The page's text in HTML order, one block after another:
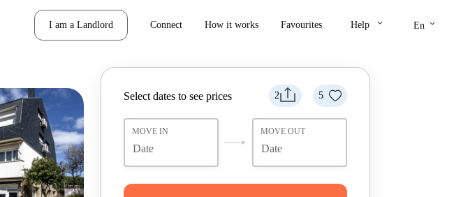
I am a Landlord Connect How it works Favourites Help keyboard_arrow_down En keyboard_arrow_down
2 5
Select dates to see prices
MOVE IN MOVE OUT